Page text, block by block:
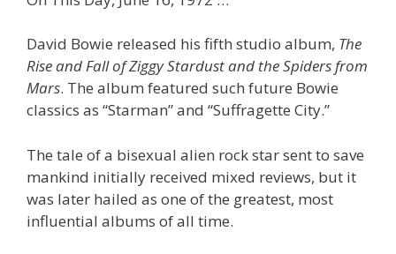
David Bowie released his fifth studio album, The
Rise and Fall of Ziggy Stardust and the Spiders from
Mars. The album featured such future Bowie
classics as “Starman” and “Suffragette City.”
The tale of a bisexual alien rock star sent to save
mankind initially received mixed reviews, but it
was later hailed as one of the greatest, most
influential albums of all time.